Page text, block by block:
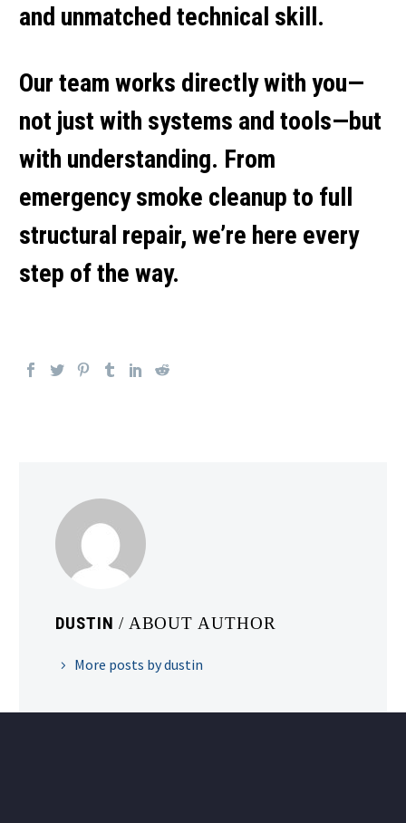
and unmatched technical skill.
Our team works directly with you—
not just with systems and tools—but
with understanding. From
emergency smoke cleanup to full
structural repair, we’re here every
step of the way.
DUSTIN / ABOUT AUTHOR
More posts by dustin